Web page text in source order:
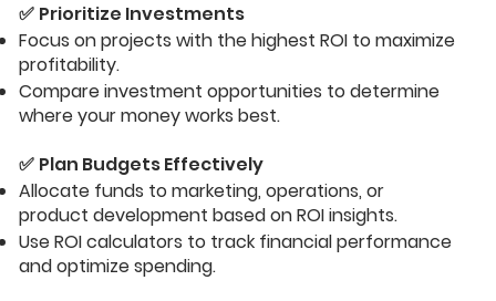
✅ Prioritize Investments
Focus on projects with the highest ROI to maximize
profitability.
Compare investment opportunities to determine
where your money works best.
✅ Plan Budgets Effectively
Allocate funds to marketing, operations, or
product development based on ROI insights.
Use ROI calculators to track financial performance
and optimize spending.